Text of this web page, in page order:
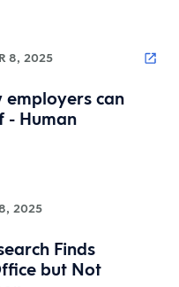
8, 2025
employers can
- Human
2025
Finds
but Not